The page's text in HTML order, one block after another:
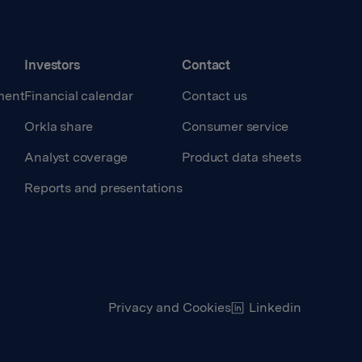
Investors
Financial calendar
Orkla share
Analyst coverage
Reports and presentations
Contact
Contact us
Consumer service
Product data sheets
Privacy and Cookies Linkedin